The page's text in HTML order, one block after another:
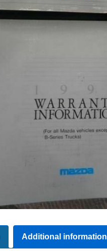
Additional information